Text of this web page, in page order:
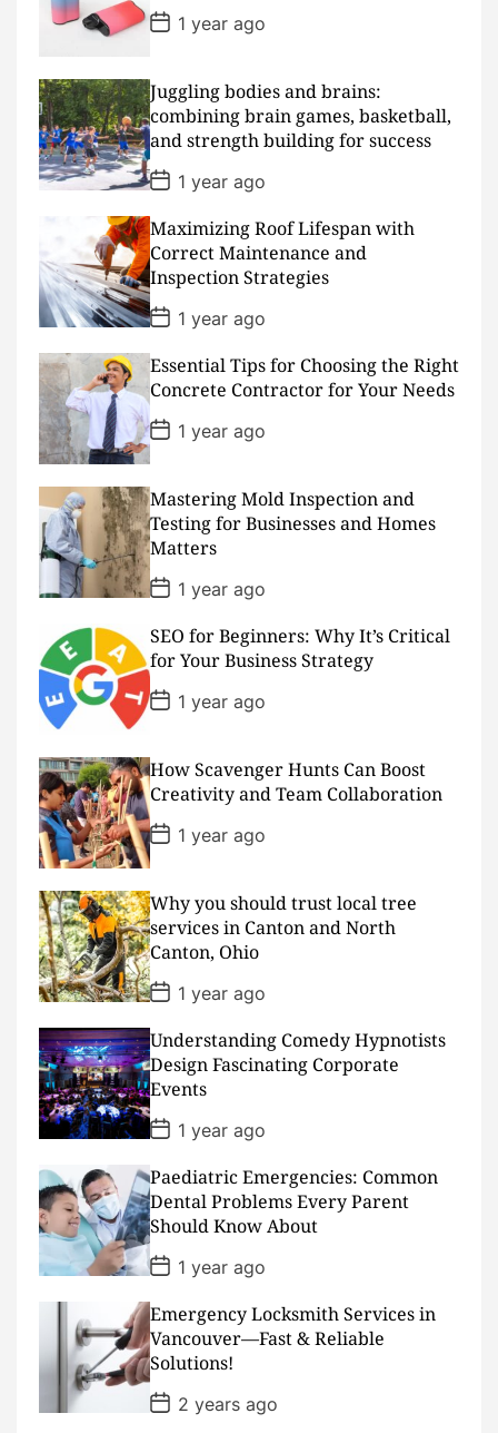
t
e
P
o
D
a
t
e
1 year ago
Juggling bodies and brains:
combining brain games, basketball,
and strength building for success
P
o
s
t
D
a
t
e
1 year ago
Maximizing Roof Lifespan with
Correct Maintenance and
Inspection Strategies
P
o
s
t
D
a
t
e
1 year ago
Essential Tips for Choosing the Right
Concrete Contractor for Your Needs
P
o
s
D
a
t
e
1 year ago
Mastering Mold Inspection and
Testing for Businesses and Homes
Matters
P
o
t
D
a
t
e
1 year ago
SEO for Beginners: Why It’s Critical
for Your Business Strategy
P
o
D
a
t
e
1 year ago
How Scavenger Hunts Can Boost
Creativity and Team Collaboration
P
o
s
D
a
t
e
1 year ago
Why you should trust local tree
services in Canton and North
Canton, Ohio
P
o
s
t
D
a
t
e
1 year ago
Understanding Comedy Hypnotists
Design Fascinating Corporate
Events
P
o
t
D
a
t
e
1 year ago
Paediatric Emergencies: Common
Dental Problems Every Parent
Should Know About
P
o
s
t
D
a
t
e
1 year ago
Emergency Locksmith Services in
Vancouver—Fast & Reliable
Solutions!
P
o
2 years ago